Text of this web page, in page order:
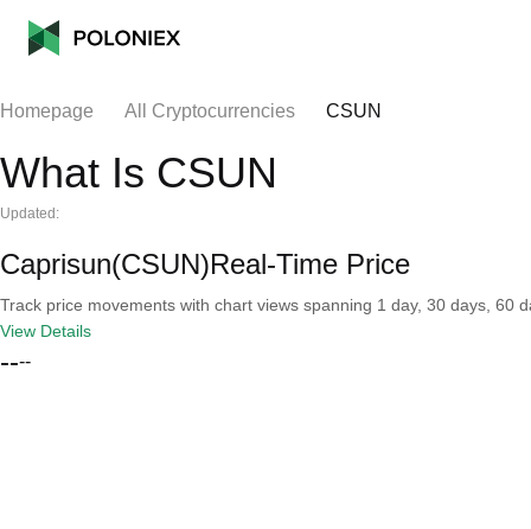
Homepage All Cryptocurrencies CSUN
What Is CSUN
Updated:
Caprisun(CSUN)Real-Time Price
Track price movements with chart views spanning 1 day, 30 days, 60
View Details
----